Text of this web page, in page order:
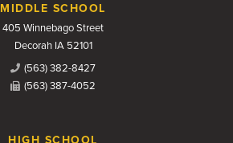
MIDDLE SCHOOL
405 Winnebago Street
Decorah IA 52101
(563) 382-8427
(563) 387-4052
HIGH SCHOOL